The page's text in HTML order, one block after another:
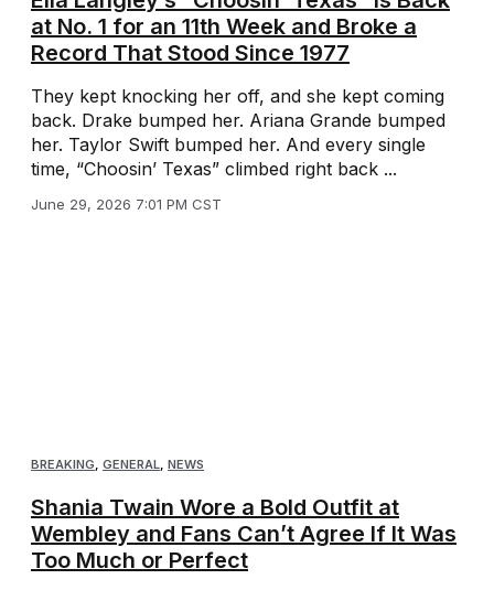
at No. 1 for an 11th Week and Broke a
Record That Stood Since 1977
They kept knocking her off, and she kept coming
back. Drake bumped her. Ariana Grande bumped
her. Taylor Swift bumped her. And every single
time, “Choosin’ Texas” climbed right back ...
June 29, 2026 7:01 PM CST
BREAKING GENERAL NEWS
Shania Twain Wore a Bold Outfit at
Wembley and Fans Can’t Agree If It Was
Too Much or Perfect